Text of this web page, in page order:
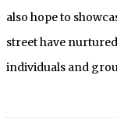
also hope to
street have
individuals and